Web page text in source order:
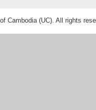
Cambodia (UC). All rights